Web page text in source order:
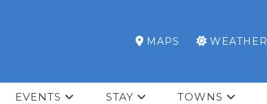
MAPS WEATHER
EVENTS STAY TOWNS